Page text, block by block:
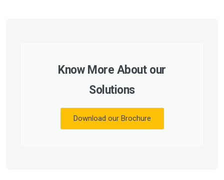
Know More About our
Solutions
Download our Brochure